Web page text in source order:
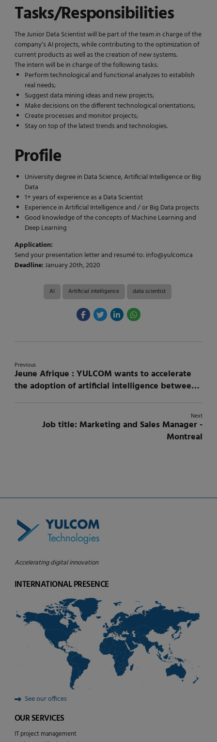
Tasks/Responsibilities
The Junior Data Scientist will be part of the team in charge of the
company’s AI projects, while contributing to the optimization of
current products as well as the creation of new systems.
The intern will be in charge of the following tasks:
Perform technological and functional analyzes to establish
real needs;
Suggest data mining ideas and new projects;
Make decisions on the different technological orientations;
Create processes and monitor projects;
Stay on top of the latest trends and technologies.
Profile
University degree in Data Science, Artificial Intelligence or Big
Data
1+ years of experience as a Data Scientist
Experience in Artificial Intelligence and / or Big Data projects
Good knowledge of the concepts of Machine Learning and
Deep Learning
Application:
Send your presentation letter and resumé to: info@yulcom.ca
Deadline:January 20th, 2020
AI Artificial intelligence data scientist
Previous
Jeune Afrique : YULCOM wants to accelerate
the adoption of artificial intelligence between
Next
Job title: Marketing and Sales Manager -
Montreal
Accelerating digital innovation
INTERNATIONAL PRESENCE
See our offices
OUR SERVICES
IT project management